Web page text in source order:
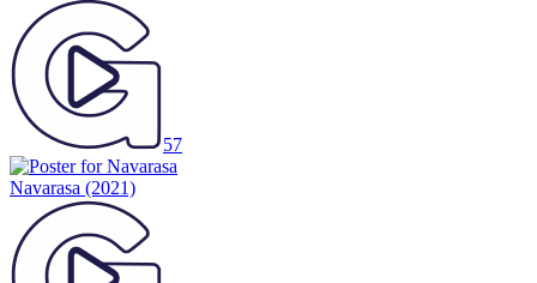
57
Navarasa (2021)